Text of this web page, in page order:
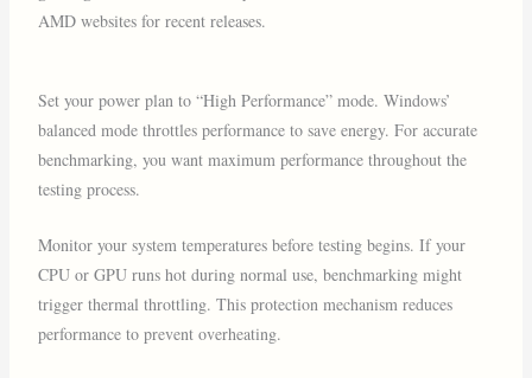
AMD websites for recent releases.
Set your power plan to “High Performance” mode. Windows’
balanced mode throttles performance to save energy. For accurate
benchmarking, you want maximum performance throughout the
testing process.
Monitor your system temperatures before testing begins. If your
CPU or GPU runs hot during normal use, benchmarking might
trigger thermal throttling. This protection mechanism reduces
performance to prevent overheating.